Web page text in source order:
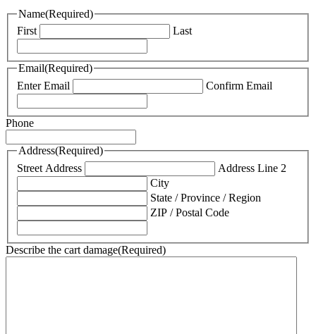
Name(Required)
First
Last
Email(Required)
Enter Email
Confirm Email
Phone
Address(Required)
Street Address
Address Line 2
City
State / Province / Region
ZIP / Postal Code
Describe the cart damage(Required)